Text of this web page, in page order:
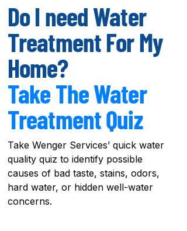
Do I need Water
Treatment For My
Home?
Take The Water
Treatment Quiz
Take Wenger Services’ quick water
quality quiz to identify possible
causes of bad taste, stains, odors,
hard water, or hidden well-water
concerns.